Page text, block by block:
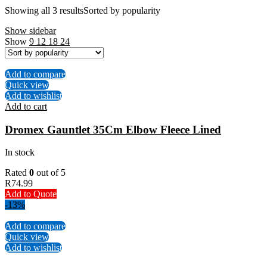
Showing all 3 resultsSorted by popularity
Show sidebar
Show 9 12 18 24
Add to compare
Quick view
Add to wishlist
Add to cart
Dromex Gauntlet 35Cm Elbow Fleece Lined
In stock
Rated 0 out of 5
R74.99
Add to Quote
-13%
Add to compare
Quick view
Add to wishlist